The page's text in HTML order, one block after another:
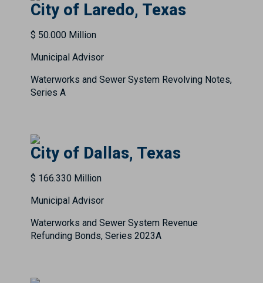
City of Laredo, Texas
$ 50.000 Million
Municipal Advisor
Waterworks and Sewer System Revolving Notes,
Series A
City of Dallas, Texas
$ 166.330 Million
Municipal Advisor
Waterworks and Sewer System Revenue
Refunding Bonds, Series 2023A